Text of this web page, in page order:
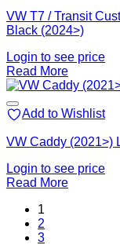
VW T7 / Transit
Black (2024>)
Login to see price
Read More
Add to Wishlist
VW Caddy (2021>)
Login to see price
Read More
1
2
3